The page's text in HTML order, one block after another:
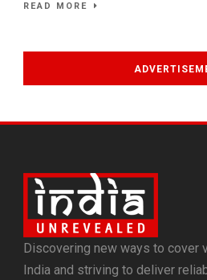
READ MORE
Discovering new ways to cover
India and striving to deliver